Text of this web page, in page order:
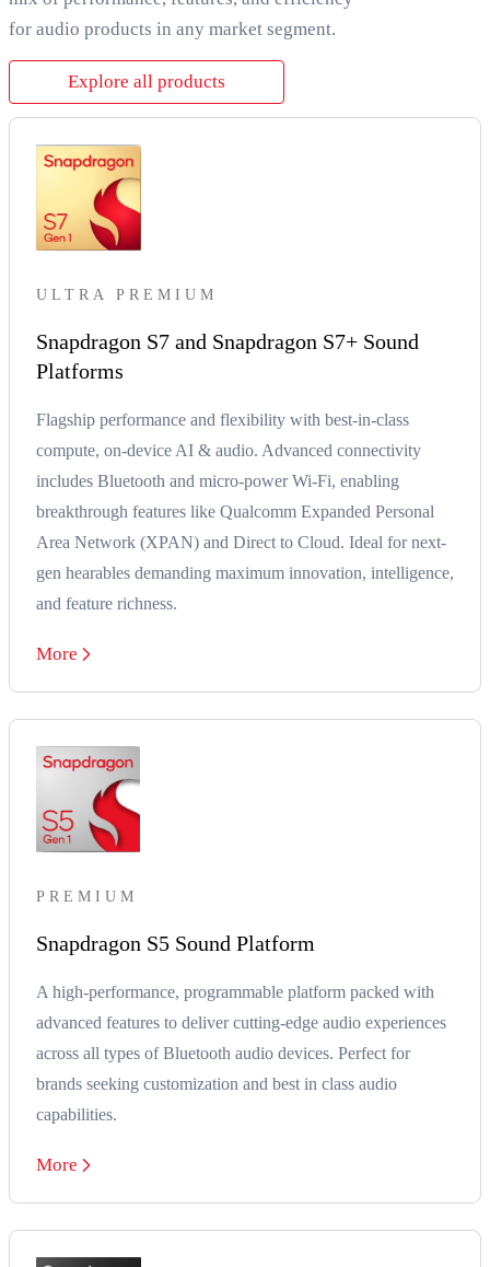
for audio products in any market segment.
Explore all products
ULTRA PREMIUM
Snapdragon S7 and Snapdragon S7+ Sound
Platforms
Flagship performance and flexibility with best-in-class
compute, on-device AI & audio. Advanced connectivity
includes Bluetooth and micro-power Wi-Fi, enabling
breakthrough features like Qualcomm Expanded Personal
Area Network (XPAN) and Direct to Cloud. Ideal for next-
gen hearables demanding maximum innovation, intelligence,
and feature richness.
More
PREMIUM
Snapdragon S5 Sound Platform
A high-performance, programmable platform packed with
advanced features to deliver cutting-edge audio experiences
across all types of Bluetooth audio devices. Perfect for
brands seeking customization and best in class audio
capabilities.
More